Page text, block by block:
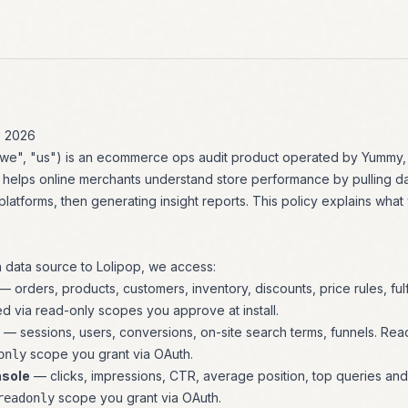
2026
"us") is an ecommerce ops audit product operated by Yummy,
helps online merchants understand store performance by pulling
then generating insight reports. This policy explains
source to Lolipop, we access:
orders, products, customers, inventory, discounts, price rules,
via read-only scopes you approve at install.
— sessions, users, conversions, on-site search terms, funnels.
scope you grant via OAuth.
— clicks, impressions, CTR, average position, top queries
scope you grant via OAuth.